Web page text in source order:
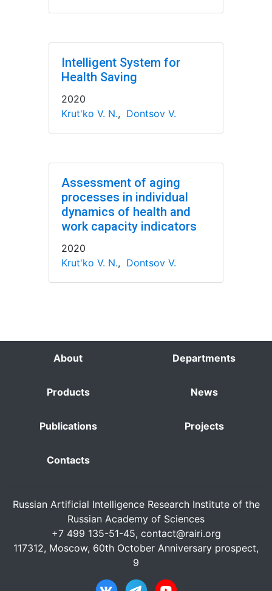
Intelligent System for
Health Saving
2020
Krut'ko V. N., Dontsov V.
Assessment of aging
processes in individual
dynamics of health and
work capacity indicators
2020
Krut'ko V. N., Dontsov V.
About Departments
Products News
Publications Projects
Contacts
Russian Artificial Intelligence Research Institute of the
Russian Academy of Sciences
+7 499 135-51-45, contact@rairi.org
117312, Moscow, 60th October Anniversary prospect,
9